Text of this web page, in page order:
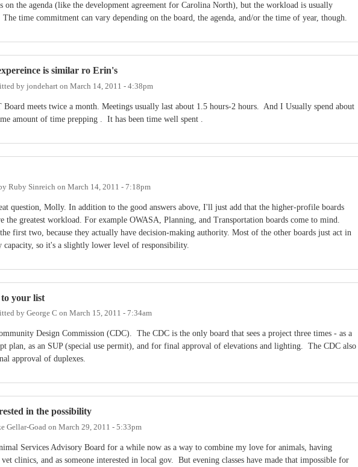
on the agenda (like the development agreement for Carolina North), but the workload is usually
The time commitment can vary depending on the board, the agenda, and/or the time of year, though.
is similar ro Erin's
by jondehart on March 14, 2011 - 4:38pm
Board meets twice a month. Meetings usually last about 1.5 hours-2 hours. And I Usually spend about
amount of time prepping . It has been time well spent .
Ruby Sinreich on March 14, 2011 - 7:18pm
question, Molly. In addition to the good answers above, I'll just add that the higher-profile boards
the greatest workload. For example OWASA, Planning, and Transportation boards come to mind.
first two, because they actually have decision-making authority. Most of the other boards just act in
capacity, so it's a slightly lower level of responsibility.
your list
by George C on March 15, 2011 - 7:34am
Design Commission (CDC). The CDC is the only board that sees a project three times - as a
plan, as an SUP (special use permit), and for final approval of elevations and lighting. The CDC also
approval of duplexes.
in the possibility
Gellar-Goad on March 29, 2011 - 5:33pm
Services Advisory Board for a while now as a way to combine my love for animals, having
clinics, and as someone interested in local gov. But evening classes have made that impossible for